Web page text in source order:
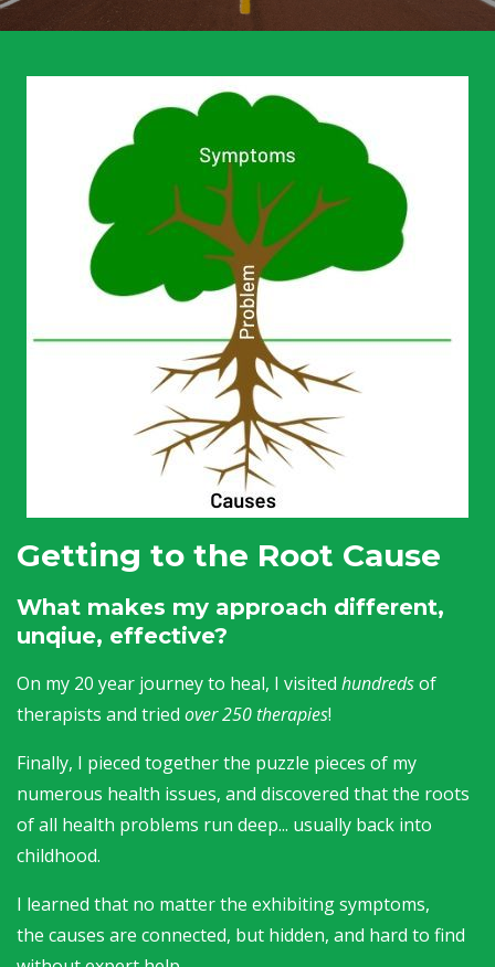
Getting to the Root Cause
What makes my approach different,
unqiue, effective?
On my 20 year journey to heal, I visited hundredsof
therapists and tried over 250 therapies!
Finally, I pieced together the puzzle pieces of my
numerous health issues, and discovered that the roots
of all health problems run deep... usually back into
childhood.
I learned that no matter the exhibiting symptoms,
the causes are connected, but hidden, and hard to find